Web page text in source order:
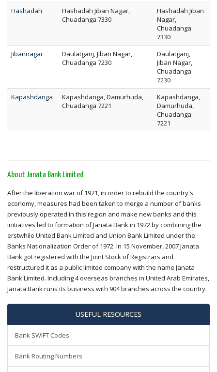
Hashadah
Hashadah Jiban Nagar,
Chuadanga 7330
Hashadah Jiban
Nagar,
Chuadanga
7330
Jibannagar
Daulatganj, Jiban Nagar,
Chuadanga 7230
Daulatganj,
Jiban Nagar,
Chuadanga
7230
Kapashdanga
Kapashdanga, Damurhuda,
Chuadanga 7221
Kapashdanga,
Damurhuda,
Chuadanga
7221
About Janata Bank Limited
After the liberation war of 1971, in order to rebuild the country's
economy, measures had been taken to merge a number of banks
previously operated in this region and make new banks and this
initiatives led to formation of Janata Bank in 1972 by combining the
erstwhile United Bank Limited and Union Bank Limited under the
Banks Nationalization Order of 1972. In 15 November, 2007 Janata
Bank got registered with the Joint Stock of Registrars and
restructured it as a public limited company with the name Janata
Bank Limited. Including 4 overseas branches in United Arab Emirates,
Janata Bank runs its business with 904 branches across the country.
USEFUL RESOURCES
Bank SWIFT Codes
Bank Routing Numbers